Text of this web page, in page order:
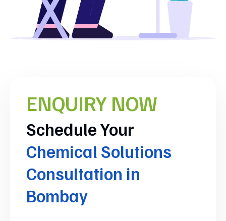
ENQUIRY NOW
Schedule Your
Chemical Solutions
Consultation in
Bombay